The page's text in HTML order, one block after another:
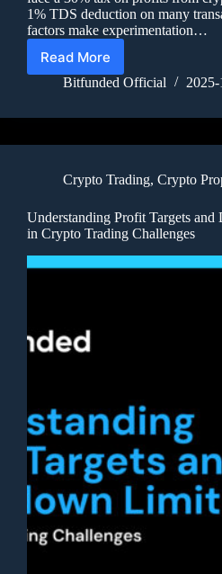
1% TDS deduction on many
factors make experimentation…
Read More
Bitfunded Official
Crypto Trading, Crypto
Understanding Profit Targets
in Crypto Trading Challenges